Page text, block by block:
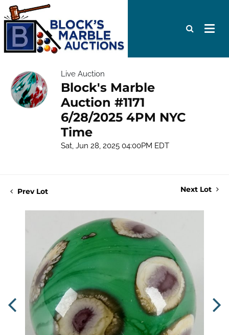
Live Auction
Block's Marble
Auction #1171
6/28/2025 4PM NYC
Time
Sat, Jun 28, 2025 04:00PM EDT
Prev Lot Next Lot